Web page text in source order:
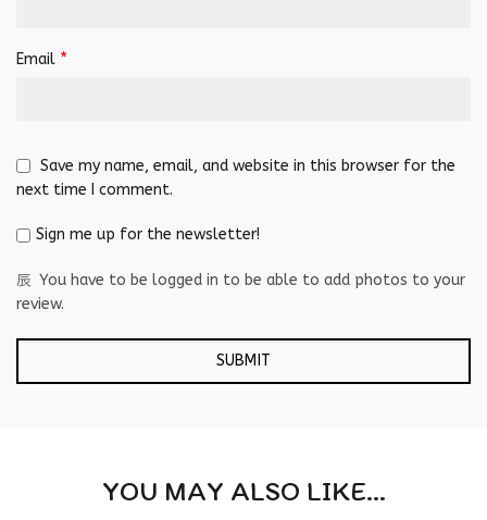
Email *
Save my name, email, and website in this browser for the
next time I comment.
Sign me up for the newsletter!
You have to be logged in to be able to add photos to your
review.
YOU MAY ALSO LIKE…